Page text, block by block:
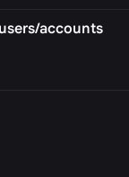
accounts